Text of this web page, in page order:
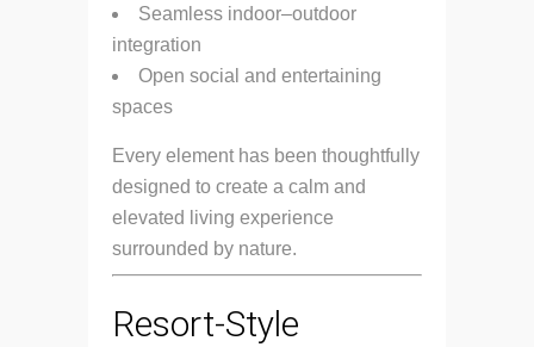
Seamless indoor–outdoor
integration
Open social and entertaining
spaces
Every element has been thoughtfully
designed to create a calm and
elevated living experience
surrounded by nature.
Resort-Style